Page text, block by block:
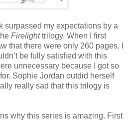
surpassed my expectations by a
Firelighttrilogy. When I first
that there were only 260 pages, I
be fully satisfied with this
unnecessary because I got so
Sophie Jordan outdid herself
really sad that this trilogy is
why this series is amazing. First